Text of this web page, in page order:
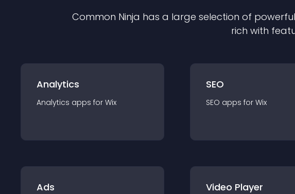
Common Ninja has a large selection of powerful
rich with
Analytics
Analytics apps for Wix
SEO
SEO apps for Wix
Ads Video Player